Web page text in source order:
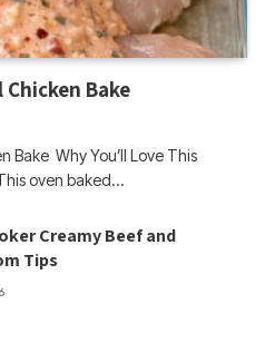
Bake
Bake Why You’ll Love This
oven baked…
Creamy Beef and
Tips